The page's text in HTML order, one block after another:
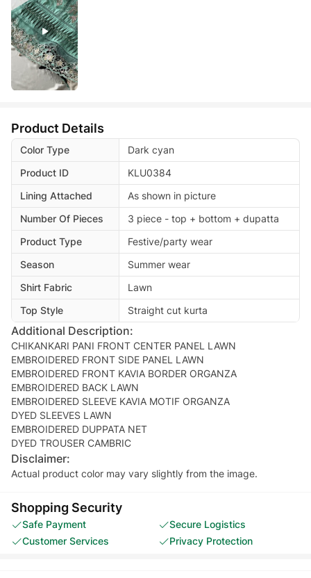
Product Details
Color Type
Dark cyan
Product ID
KLU0384
Lining Attached
As shown in picture
Number Of Pieces
3 piece - top + bottom + dupatta
Product Type
Festive/party wear
Season
Summer wear
Shirt Fabric
Lawn
Top Style
Straight cut kurta
Additional Description:
CHIKANKARI PANI FRONT CENTER PANEL LAWN
EMBROIDERED FRONT SIDE PANEL LAWN
EMBROIDERED FRONT KAVIA BORDER ORGANZA
EMBROIDERED BACK LAWN
EMBROIDERED SLEEVE KAVIA MOTIF ORGANZA
DYED SLEEVES LAWN
EMBROIDERED DUPPATA NET
Disclaimer:
Actual product color may vary slightly from the image.
Shopping Security
Safe Payment
Secure Logistics
Customer Services
Privacy Protection